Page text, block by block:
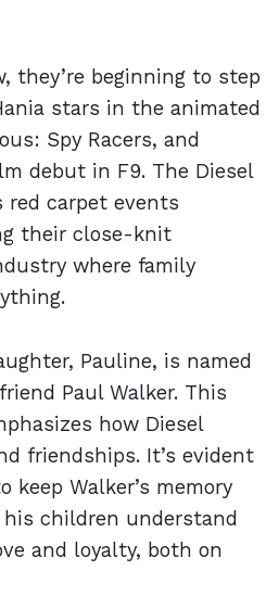
they’re beginning to step
stars in the animated
Spy Racers, and
debut in F9. The Diesel
carpet events
their close-knit
where family
Pauline, is named
Paul Walker. This
how Diesel
friendships. It’s evident
Walker’s memory
children understand
and loyalty, both on